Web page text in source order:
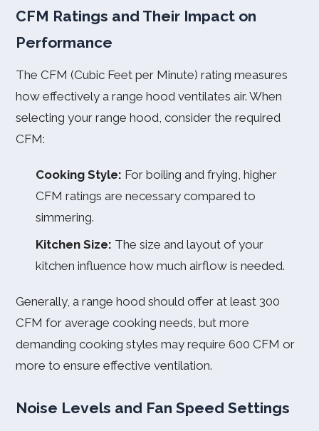
CFM Ratings and Their Impact on
Performance
The CFM (Cubic Feet per Minute) rating measures
how effectively a range hood ventilates air. When
selecting your range hood, consider the required
CFM:
Cooking Style: For boiling and frying, higher
CFM ratings are necessary compared to
simmering.
Kitchen Size: The size and layout of your
kitchen influence how much airflow is needed.
Generally, a range hood should offer at least 300
CFM for average cooking needs, but more
demanding cooking styles may require 600 CFM or
more to ensure effective ventilation.
Noise Levels and Fan Speed Settings